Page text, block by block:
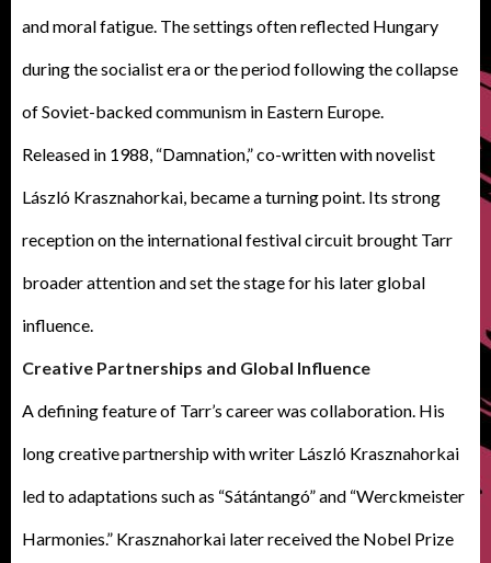
and moral fatigue. The settings often reflected Hungary
during the socialist era or the period following the collapse
of Soviet-backed communism in Eastern Europe.
Released in 1988, “Damnation,” co-written with novelist
László Krasznahorkai, became a turning point. Its strong
reception on the international festival circuit brought Tarr
broader attention and set the stage for his later global
influence.
Creative Partnerships and Global Influence
A defining feature of Tarr’s career was collaboration. His
long creative partnership with writer László Krasznahorkai
led to adaptations such as “Sátántangó” and “Werckmeister
Harmonies.” Krasznahorkai later received the Nobel Prize